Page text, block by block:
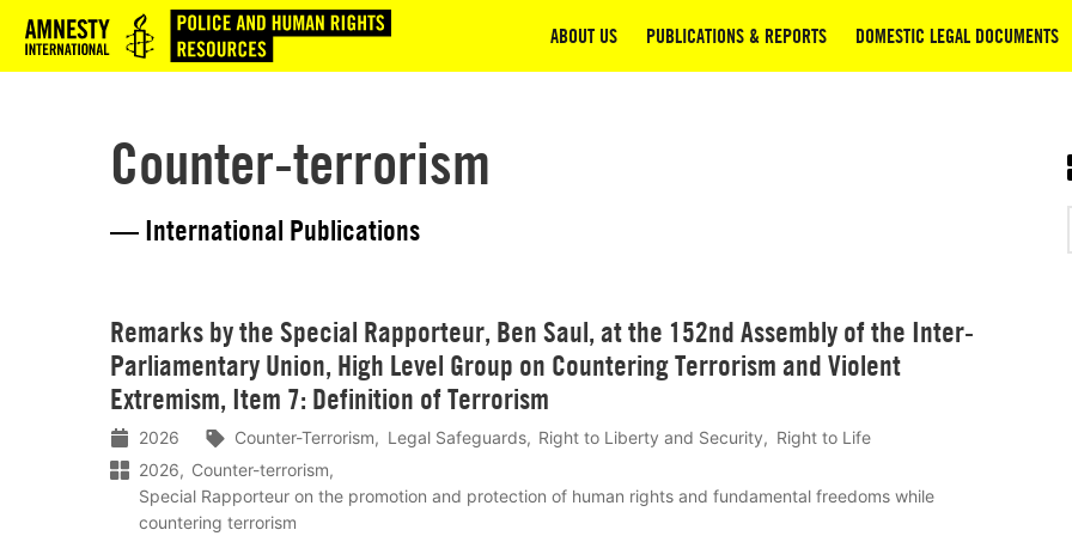
Logo ABOUT US PUBLICATIONS & REPORTS DOMESTIC LEGAL DOCUMENTS
Counter-terrorism
— International Publications
Remarks by the Special Rapporteur, Ben Saul, at the 152nd Assembly of the Inter-
Parliamentary Union, High Level Group on Countering Terrorism and Violent
Extremism, Item 7: Definition of Terrorism
2026 Counter-Terrorism Legal Safeguards Right to Liberty and Security
Right to Life
2026
Counter-terrorism
Special Rapporteur on the promotion and protection of human rights and fundamental freedoms while
countering terrorism
meer